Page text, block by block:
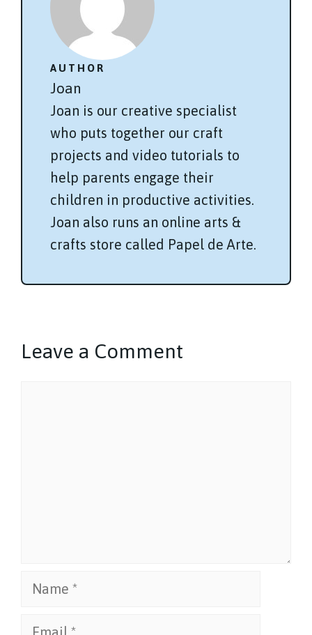
AUTHOR
Joan
Joan is our creative specialist
who puts together our craft
projects and video tutorials to
help parents engage their
children in productive activities.
Joan also runs an online arts &
crafts store called Papel de Arte.
Leave a Comment
Name
Email